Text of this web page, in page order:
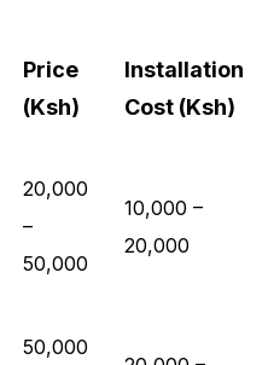
Price
(Ksh)
Installation
Cost (Ksh)
20,000
–
50,000
10,000 –
20,000
50,000